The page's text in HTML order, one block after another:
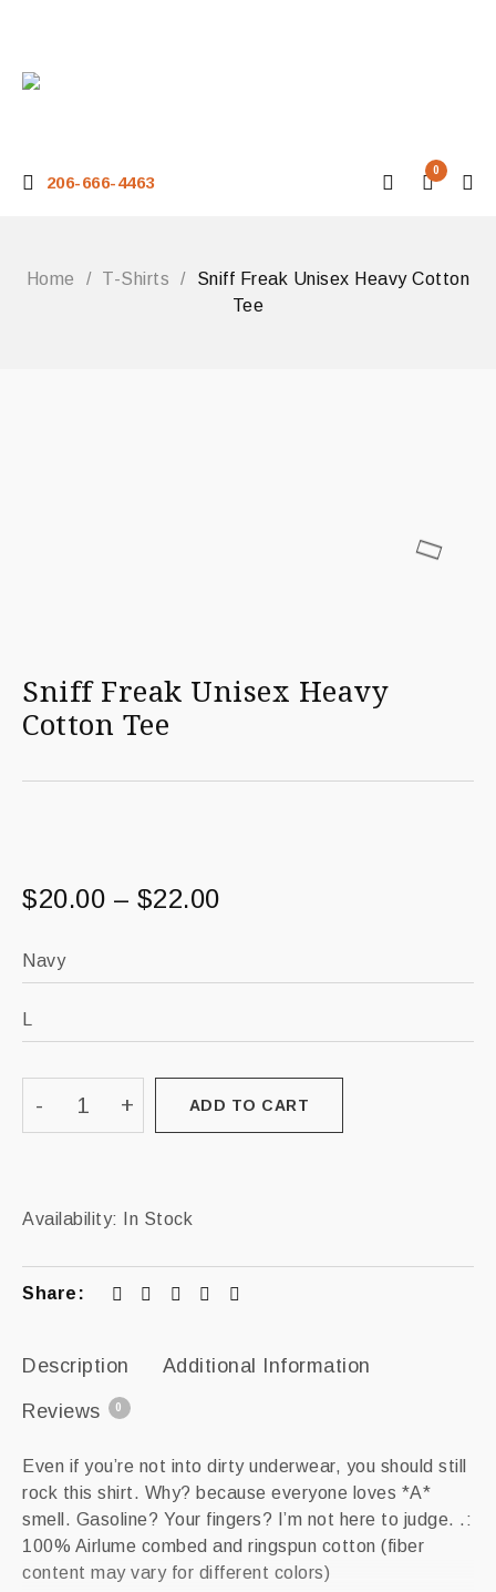
206-666-4463
0
Home / T-Shirts /
Sniff Freak Unisex Heavy Cotton
Tee
Sniff Freak Unisex Heavy
Cotton Tee
$20.00 – $22.00
ADD TO CART
Availability: In Stock
Share:
Description Additional Information
Reviews 0
Even if you’re not into dirty underwear, you should still
rock this shirt. Why? because everyone loves *A*
smell. Gasoline? Your fingers? I’m not here to judge. .:
100% Airlume combed and ringspun cotton (fiber
content may vary for different colors)